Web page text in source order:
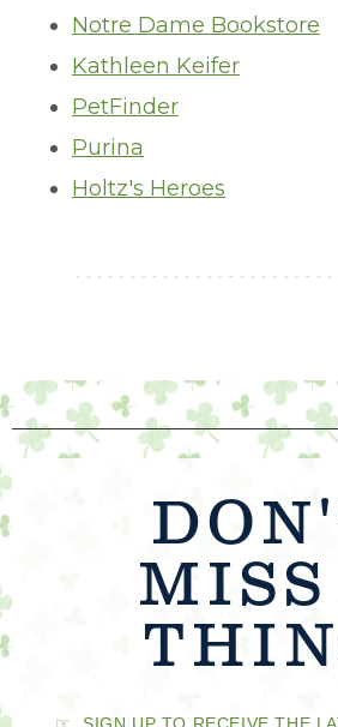
Notre Dame Bookstore
Kathleen Keifer
PetFinder
Purina
Holtz's Heroes